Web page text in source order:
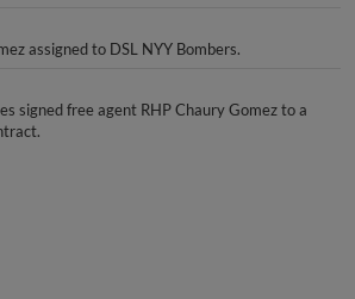
assigned to DSL NYY Bombers.
signed free agent RHP Chaury Gomez to a